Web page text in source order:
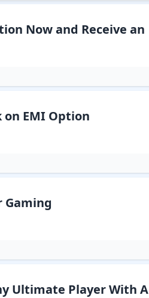
Now and Receive an
on EMI Option
Gaming
Ultimate Player With